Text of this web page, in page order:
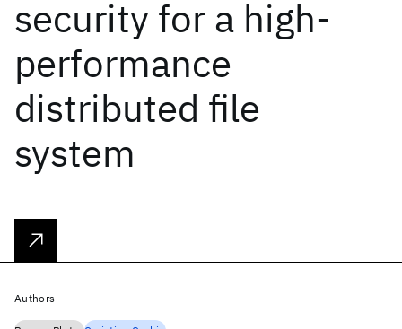
security for a high-
performance
distributed file
system
Authors